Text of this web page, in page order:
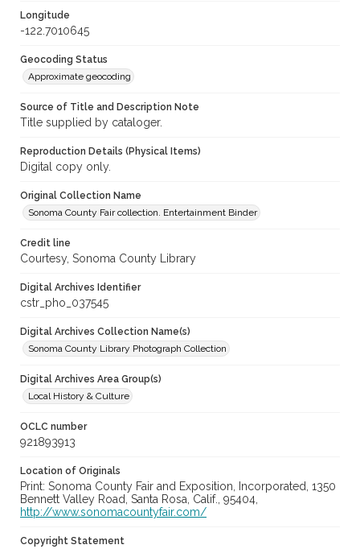
Longitude
-122.7010645
Geocoding Status
Approximate geocoding
Source of Title and Description Note
Title supplied by cataloger.
Reproduction Details (Physical Items)
Digital copy only.
Original Collection Name
Sonoma County Fair collection. Entertainment Binder
Credit line
Courtesy, Sonoma County Library
Digital Archives Identifier
cstr_pho_037545
Digital Archives Collection Name(s)
Sonoma County Library Photograph Collection
Digital Archives Area Group(s)
Local History & Culture
OCLC number
921893913
Location of Originals
Print: Sonoma County Fair and Exposition, Incorporated, 1350
Bennett Valley Road, Santa Rosa, Calif., 95404,
http://www.sonomacountyfair.com/
Copyright Statement